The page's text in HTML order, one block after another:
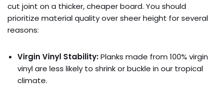
cut joint on a thicker, cheaper board. You should
prioritize material quality over sheer height for several
reasons:
Virgin Vinyl Stability:Planks made from 100% virgin
vinyl are less likely to shrink or buckle in our tropical
climate.